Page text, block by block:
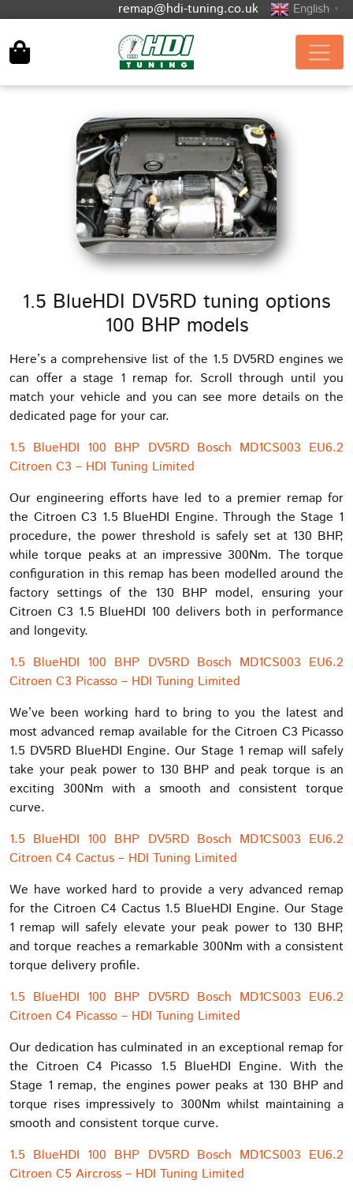
remap@hdi-tuning.co.uk English ▼
1.5 BlueHDI DV5RD tuning options
100 BHP models
Here’s a comprehensive list of the 1.5 DV5RD engines we
can offer a stage 1 remap for. Scroll through until you
match your vehicle and you can see more details on the
dedicated page for your car.
1.5 BlueHDI 100 BHP DV5RD Bosch MD1CS003 EU6.2
Citroen C3 – HDI Tuning Limited
Our engineering efforts have led to a premier remap for
the Citroen C3 1.5 BlueHDI Engine. Through the Stage 1
procedure, the power threshold is safely set at 130 BHP,
while torque peaks at an impressive 300Nm. The torque
configuration in this remap has been modelled around the
factory settings of the 130 BHP model, ensuring your
Citroen C3 1.5 BlueHDI 100 delivers both in performance
and longevity.
1.5 BlueHDI 100 BHP DV5RD Bosch MD1CS003 EU6.2
Citroen C3 Picasso – HDI Tuning Limited
We’ve been working hard to bring to you the latest and
most advanced remap available for the Citroen C3 Picasso
1.5 DV5RD BlueHDI Engine. Our Stage 1 remap will safely
take your peak power to 130 BHP and peak torque is an
exciting 300Nm with a smooth and consistent torque
curve.
1.5 BlueHDI 100 BHP DV5RD Bosch MD1CS003 EU6.2
Citroen C4 Cactus – HDI Tuning Limited
We have worked hard to provide a very advanced remap
for the Citroen C4 Cactus 1.5 BlueHDI Engine. Our Stage
1 remap will safely elevate your peak power to 130 BHP,
and torque reaches a remarkable 300Nm with a consistent
torque delivery profile.
1.5 BlueHDI 100 BHP DV5RD Bosch MD1CS003 EU6.2
Citroen C4 Picasso – HDI Tuning Limited
Our dedication has culminated in an exceptional remap for
the Citroen C4 Picasso 1.5 BlueHDI Engine. With the
Stage 1 remap, the engines power peaks at 130 BHP and
torque rises impressively to 300Nm whilst maintaining a
smooth and consistent torque curve.
1.5 BlueHDI 100 BHP DV5RD Bosch MD1CS003 EU6.2
Citroen C5 Aircross – HDI Tuning Limited